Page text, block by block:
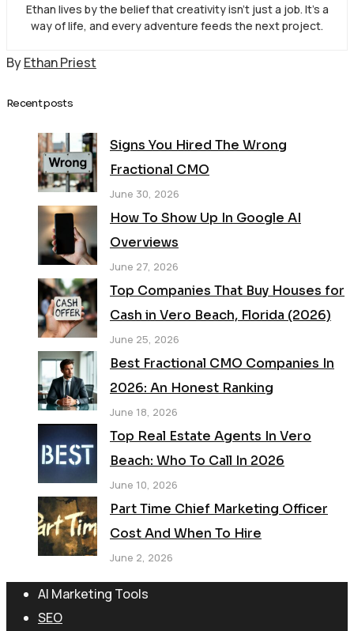
Ethan lives by the belief that creativity isn’t just a job. It’s a
way of life, and every adventure feeds the next project.
ByEthan Priest
Recent posts
Signs You Hired The Wrong
Fractional CMO
June 30, 2026
How To Show Up In Google AI
Overviews
June 27, 2026
Top Companies That Buy Houses for
Cash in Vero Beach, Florida (2026)
June 25, 2026
Best Fractional CMO Companies In
2026: An Honest Ranking
June 18, 2026
Top Real Estate Agents In Vero
Beach: Who To Call In 2026
June 10, 2026
Part Time Chief Marketing Officer
Cost And When To Hire
June 2, 2026
AI Marketing Tools
SEO